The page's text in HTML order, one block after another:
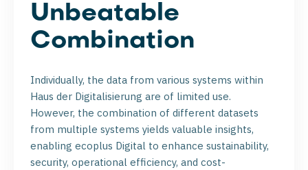
Unbeatable
Combination
Individually, the data from various systems within
Haus der Digitalisierung are of limited use.
However, the combination of different datasets
from multiple systems yields valuable insights,
enabling ecoplus Digital to enhance sustainability,
security, operational efficiency, and cost-